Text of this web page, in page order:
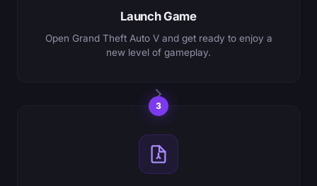
Launch Game
Open Grand Theft Auto V and get ready to enjoy a
new level of gameplay.
3